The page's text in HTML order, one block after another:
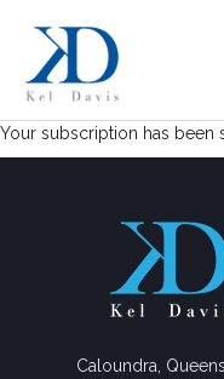
Your subscription has been
Caloundra,